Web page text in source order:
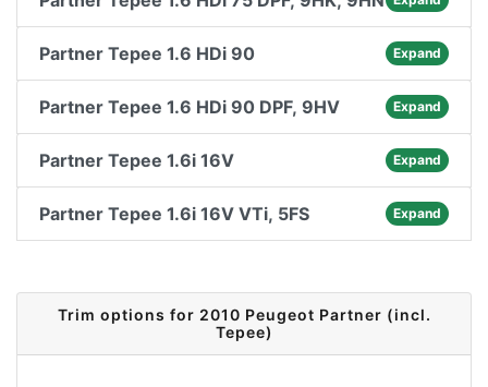
Partner Tepee 1.6 HDi 90 Expand
Partner Tepee 1.6 HDi 90 DPF, 9HV Expand
Partner Tepee 1.6i 16V Expand
Partner Tepee 1.6i 16V VTi, 5FS Expand
Trim options for 2010 Peugeot Partner (incl.
Tepee)